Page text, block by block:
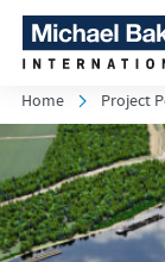
Home Project